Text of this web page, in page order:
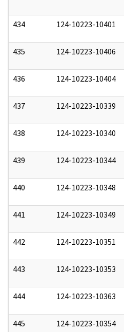
434 124-10223-10401
435 124-10223-10406
436 124-10223-10404
437 124-10223-10339
438 124-10223-10340
439 124-10223-10344
440 124-10223-10348
441 124-10223-10349
442 124-10223-10351
443 124-10223-10353
444 124-10223-10363
445 124-10223-10354